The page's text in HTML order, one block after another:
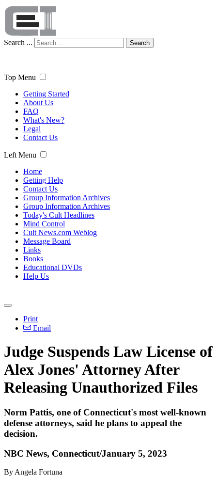
Search ... Search
Top Menu
Getting Started
About Us
FAQ
What's New?
Legal
Contact Us
Left Menu
Home
Getting Help
Contact Us
Group Information Archives
Group Information Archives
Today's Cult Headlines
Mind Control
Cult News.com Weblog
Message Board
Links
Books
Educational DVDs
Help Us
Print
Email
Judge Suspends Law License of
Alex Jones' Attorney After
Releasing Unauthorized Files
Norm Pattis, one of Connecticut's most well-known
defense attorneys, said he plans to appeal the
decision.
NBC News, Connecticut/January 5, 2023
By Angela Fortuna